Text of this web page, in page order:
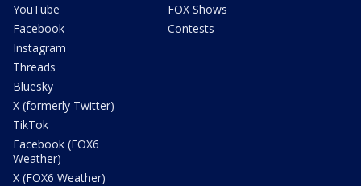
YouTube
Facebook
Instagram
Threads
Bluesky
X (formerly Twitter)
TikTok
Facebook (FOX6
Weather)
X (FOX6 Weather)
FOX Shows
Contests